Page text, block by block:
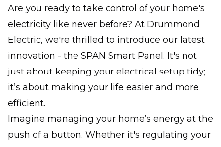
Are you ready to take control of your home's
electricity like never before? At Drummond
Electric, we're thrilled to introduce our latest
innovation - the SPAN Smart Panel. It's not
just about keeping your electrical setup tidy;
it’s about making your life easier and more
efficient.
Imagine managing your home’s energy at the
push of a button. Whether it's regulating your